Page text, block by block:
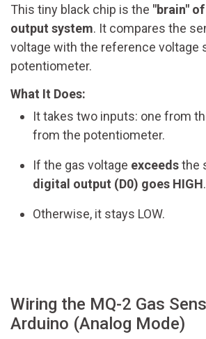
This tiny black chip is the "brain"
output system. It compares the
voltage with the reference voltage
potentiometer.
What It Does:
It takes two inputs: one from
from the potentiometer.
If the gas voltage exceedsthe
digital output (D0) goes HIGH.
Otherwise, it stays LOW.
Wiring the MQ-2 Gas
Arduino (Analog Mode)